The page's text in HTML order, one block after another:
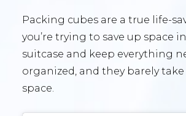
Packing cubes are a true life-
you’re trying to save up space
suitcase and keep everything
organized, and they barely
space.